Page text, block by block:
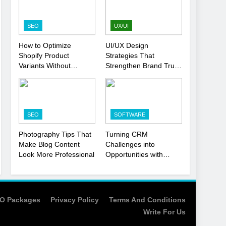
1
Local SEO Mistakes That
Hurt Your Business
Rankings
Business
How to Optimize Shopify
Product Variants Without
Hurting SEO
SEO
4
UI/UX Design Strategies
SEO
How to Optimize
Shopify Product
Variants Without
UX/UI
UI/UX Design
Strategies That
Strengthen Brand Trust
SEO
Photography Tips That
Make Blog Content
Look More Professional
SOFTWARE
Turning CRM
Challenges into
Opportunities with
Customization Services
Packages Privacy Policy
Terms And Conditions
Write For Us